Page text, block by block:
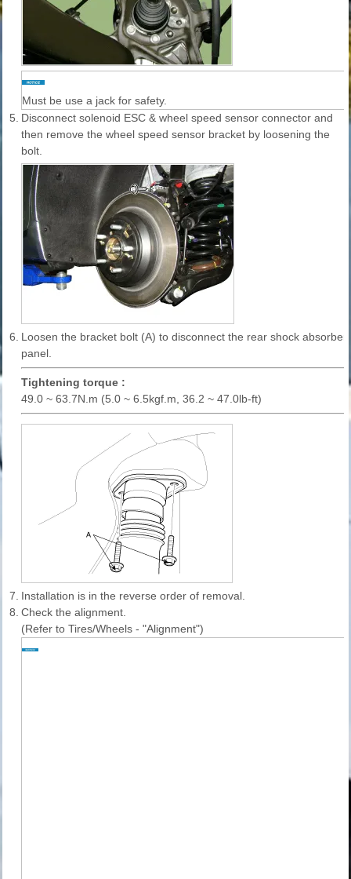
Must be use a jack for safety.
5. Disconnect solenoid ESC & wheel speed sensor connector and
then remove the wheel speed sensor bracket by loosening the
bolt.
6. Loosen the bracket bolt (A) to disconnect the rear shock
panel.
Tightening torque :
49.0 ~ 63.7N.m (5.0 ~ 6.5kgf.m, 36.2 ~ 47.0lb-ft)
7. Installation is in the reverse order of removal.
8. Check the alignment.
(Refer to Tires/Wheels - "Alignment")